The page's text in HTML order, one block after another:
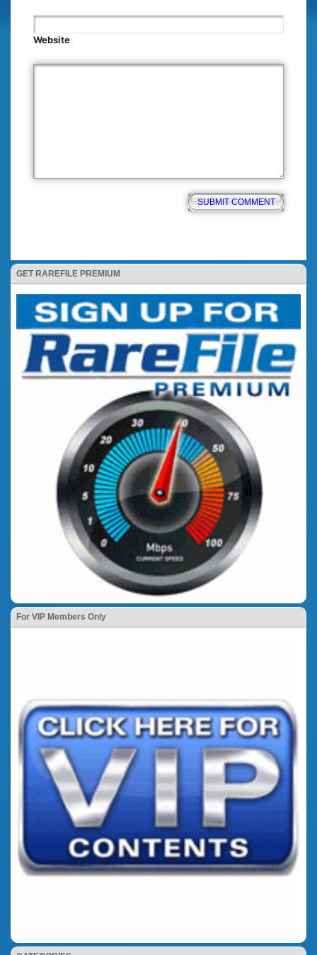
GET RAREFILE PREMIUM
For VIP Members Only
Website